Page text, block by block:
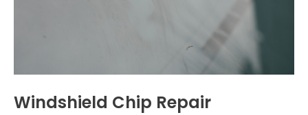
Windshield Chip Repair